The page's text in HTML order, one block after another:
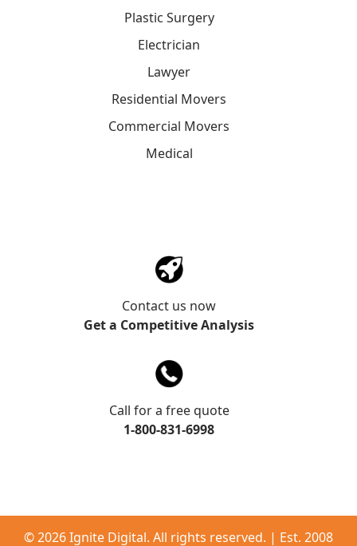
Plastic Surgery
Electrician
Lawyer
Residential Movers
Commercial Movers
Medical
Contact us now
Get a Competitive Analysis
Call for a free quote
1-800-831-6998
©2026 Ignite Digital. All rights reserved. | Est. 2008